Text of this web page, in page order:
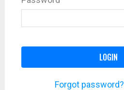
LOGIN
Forgot password?